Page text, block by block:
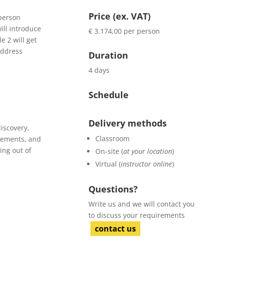
introduce
2 will get
and
out of
Price (ex. VAT)
€ 3.174,00 per person
Duration
4 days
Schedule
Delivery methods
Classroom
On-site (at your location)
Virtual (instructor online)
Questions?
Write us and we will contact you
to discuss your requirements
contact us